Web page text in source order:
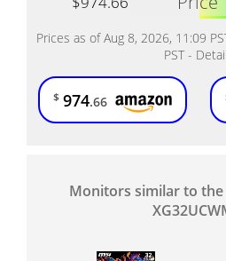
Prices as of Aug 8, 2026, 11:09
PST -
$ 974.66
Monitors similar to the